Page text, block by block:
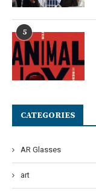
5
CATEGORIES
AR Glasses
art